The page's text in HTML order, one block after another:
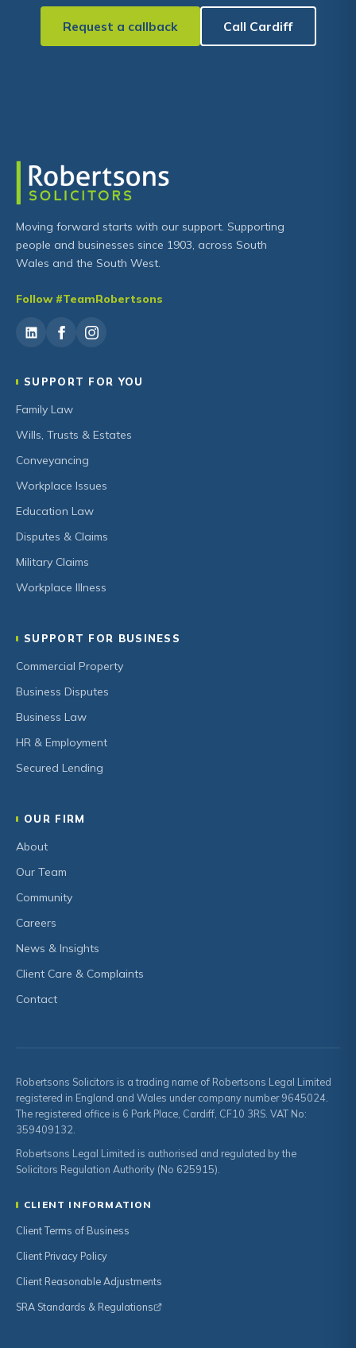
Request a callback Call Cardiff
Moving forward starts with our support. Supporting
people and businesses since 1903, across South
Wales and the South West.
Follow #TeamRobertsons
SUPPORT FOR YOU
Family Law
Wills, Trusts & Estates
Conveyancing
Workplace Issues
Education Law
Disputes & Claims
Military Claims
Workplace Illness
SUPPORT FOR BUSINESS
Commercial Property
Business Disputes
Business Law
HR & Employment
Secured Lending
OUR FIRM
About
Our Team
Community
Careers
News & Insights
Client Care & Complaints
Contact
Robertsons Solicitors is a trading name of Robertsons Legal Limited
registered in England and Wales under company number 9645024.
The registered office is 6 Park Place, Cardiff, CF10 3RS. VAT No:
359409132.
Robertsons Legal Limited is authorised and regulated by the
Solicitors Regulation Authority (No 625915).
CLIENT INFORMATION
Client Terms of Business
Client Privacy Policy
Client Reasonable Adjustments
SRA Standards & Regulations